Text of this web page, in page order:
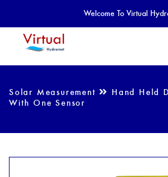
Welcome To Virtual
Solar Measurement
Hand Held
With One Sensor